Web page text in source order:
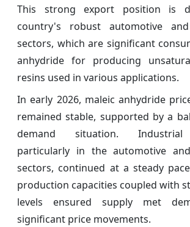
This strong export position is
country's robust automotive
sectors, which are significant
anhydride for producing
resins used in various applications.
In early 2026, maleic anhydride
remained stable, supported by a
demand situation. Industrial
particularly in the automotive
sectors, continued at a steady
production capacities coupled with
levels ensured supply met
significant price movements.